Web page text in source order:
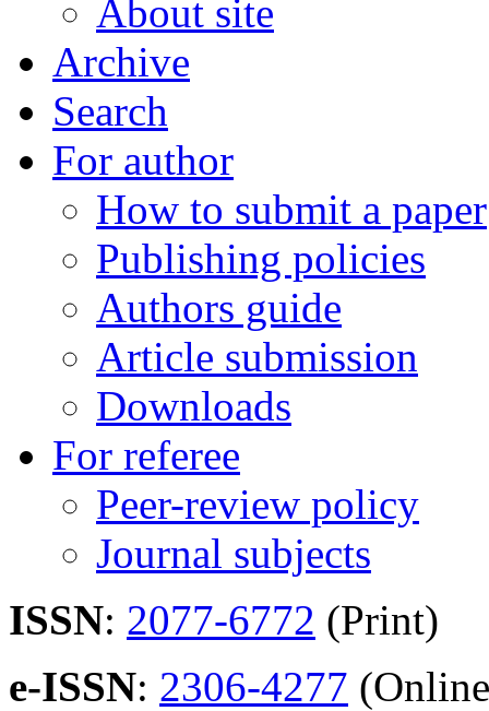
About site
Archive
Search
For author
How to submit a paper
Publishing policies
Authors guide
Article submission
Downloads
For referee
Peer-review policy
Journal subjects
ISSN: 2077-6772 (Print)
e-ISSN: 2306-4277